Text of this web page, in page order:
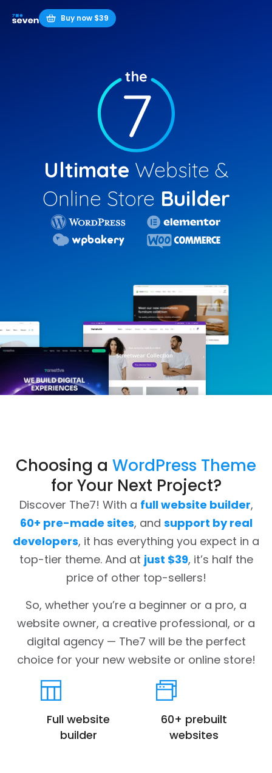
Buy now $39
Ultimate Website &
Online Store Builder
Choosing a WordPress Theme
for Your Next Project?
Discover The7! With a full website builder,
60+ pre-made sites, and support by real
developers, it has everything you expect in a
top-tier theme. And at just $39, it’s half the
price of other top-sellers!
So, whether you’re a beginner or a pro, a
website owner, a creative professional, or a
digital agency — The7 will be the perfect
choice for your new website or online store!
Full website
builder
60+ prebuilt
websites